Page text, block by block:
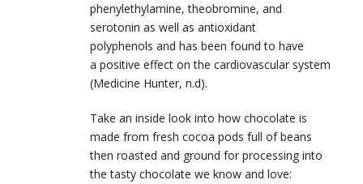
phenylethylamine, theobromine, and
serotonin as well as antioxidant
polyphenols and has been found to have
a positive effect on the cardiovascular system
(Medicine Hunter, n.d).
Take an inside look into how chocolate is
made from fresh cocoa pods full of beans
then roasted and ground for processing into
the tasty chocolate we know and love: